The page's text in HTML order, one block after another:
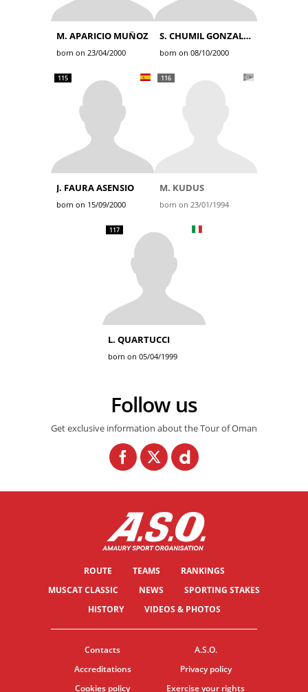
M. APARICIO MUÑOZ
born on 23/04/2000
S. CHUMIL GONZALEZ
born on 08/10/2000
115
J. FAURA ASENSIO
born on 15/09/2000
116
M. KUDUS
born on 23/01/1994
117
L. QUARTUCCI
born on 05/04/1999
Follow us
Get exclusive information about the Tour of Oman
ROUTE TEAMS
RANKINGS
MUSCAT CLASSIC
NEWS
SPORTING STAKES
HISTORY
VIDEOS & PHOTOS
Contacts
A.S.O.
Accreditations
Privacy policy
Cookies policy
Exercise your rights